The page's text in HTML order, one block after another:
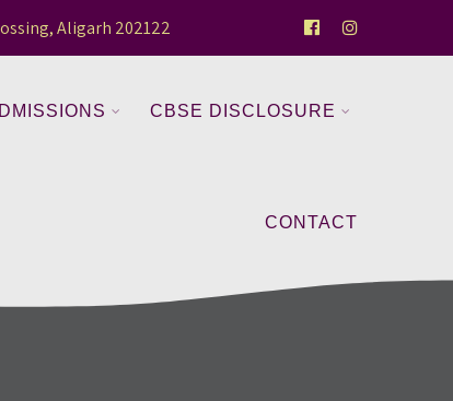
Aligarh 202122
CBSE DISCLOSURE
CONTACT